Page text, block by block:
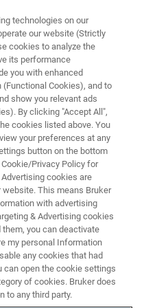
Metabolic
upstream and
technologies on our
our website (Strictly
cookies to analyze the
its performance
you with enhanced
Cookies), and to
show you relevant ads
By clicking "Accept All",
cookies listed above. You
your preferences at any
button on the bottom
Privacy Policy for
cookies are
This means Bruker
with advertising
& Advertising cookies
you can deactivate
my personal Information
any cookies that had
can open the cookie settings
of cookies. Bruker does
to any third party.